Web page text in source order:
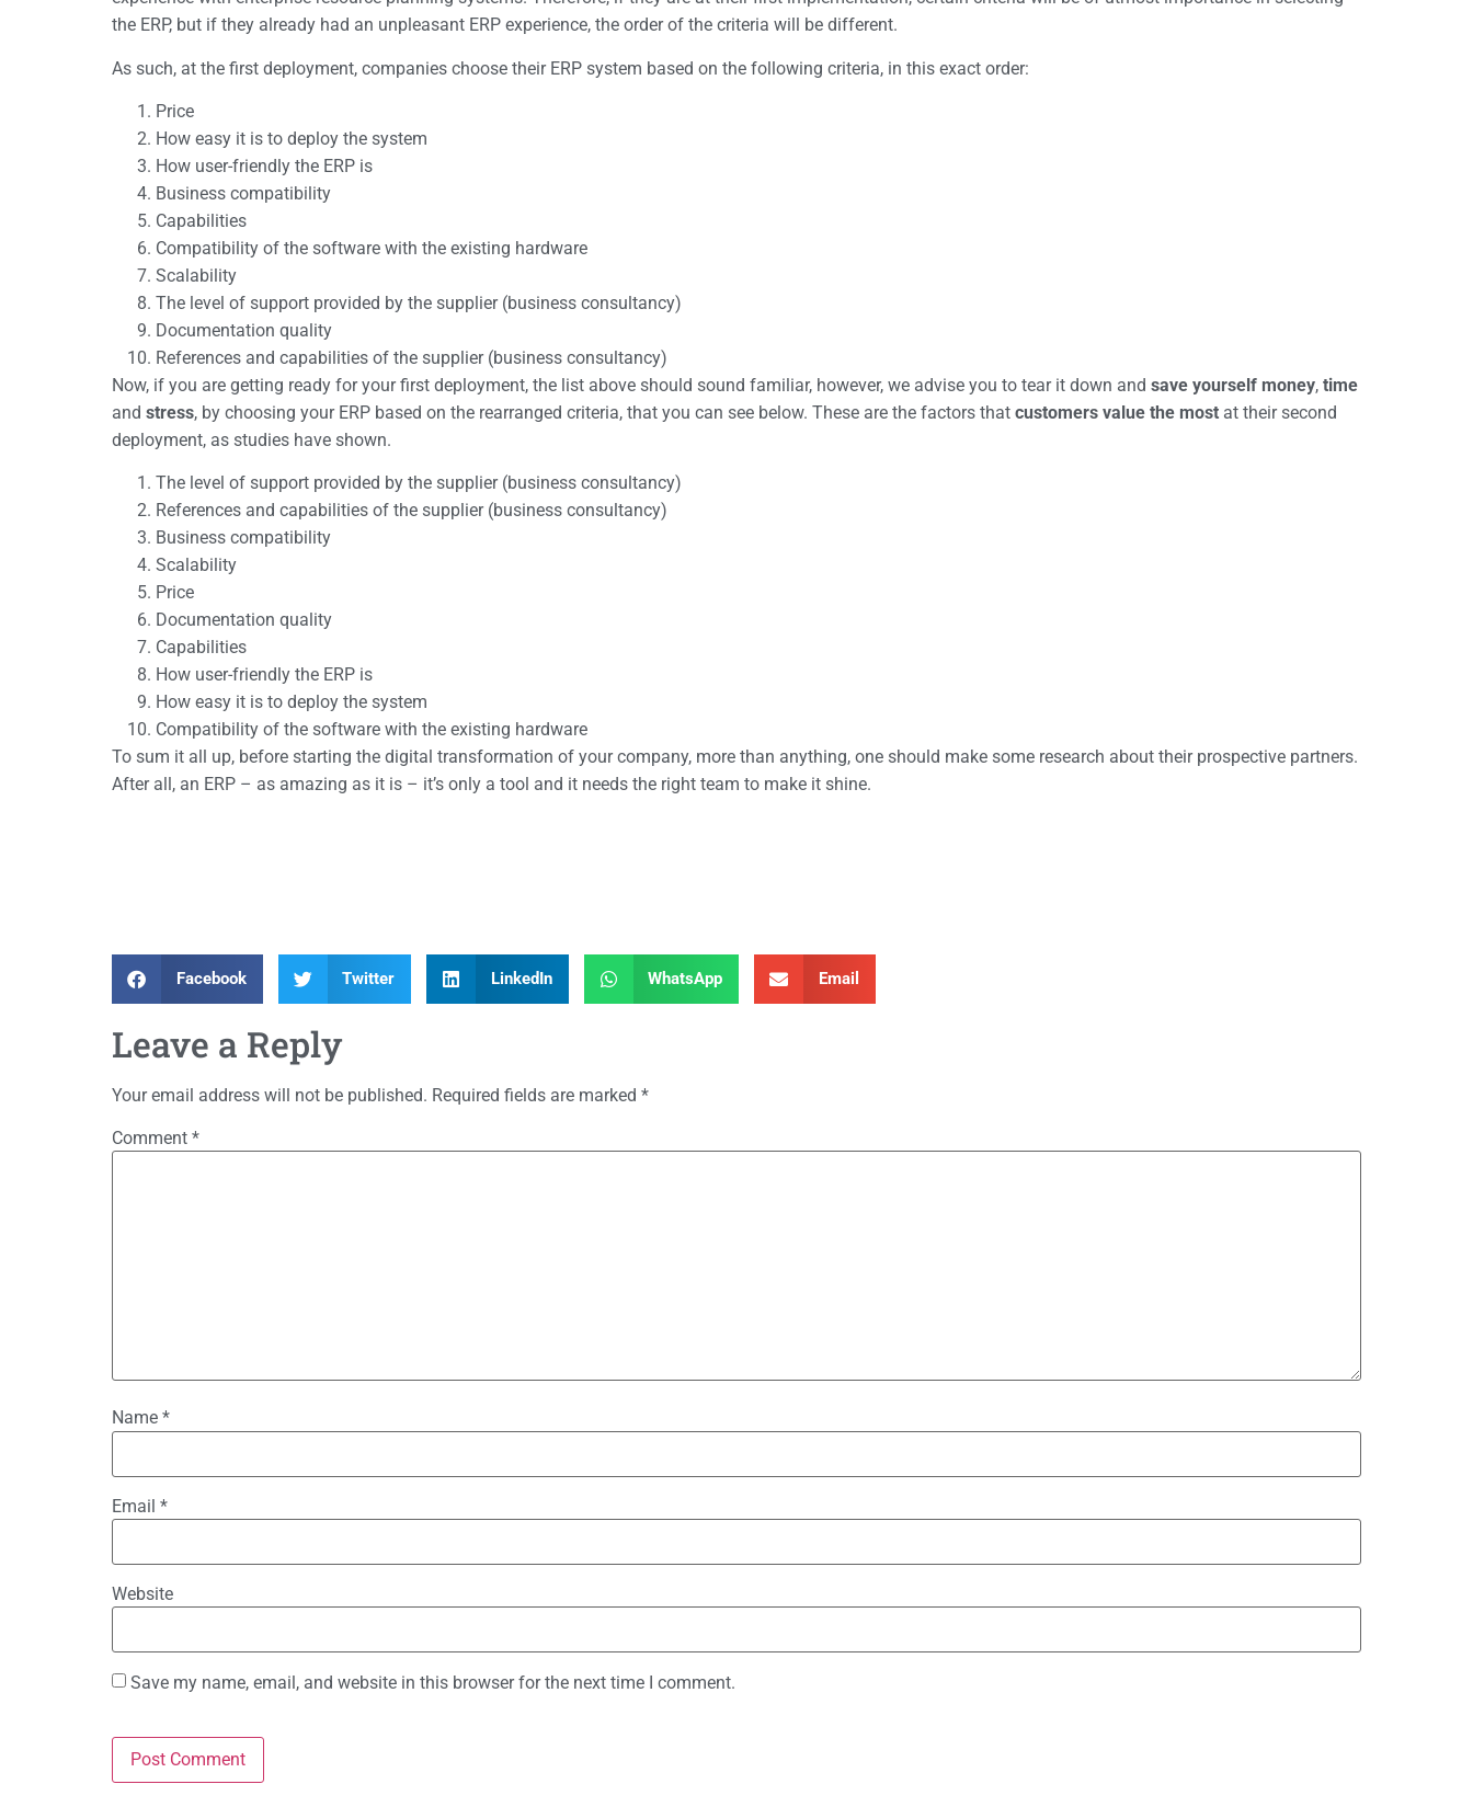
the ERP, but if they already had an unpleasant ERP experience, the order of the criteria will be different.
As such, at the first deployment, companies choose their ERP system based on the following criteria, in this exact order:
Price
How easy it is to deploy the system
How user-friendly the ERP is
Business compatibility
Capabilities
Compatibility of the software with the existing hardware
Scalability
The level of support provided by the supplier (business consultancy)
Documentation quality
References and capabilities of the supplier (business consultancy)
Now, if you are getting ready for your first deployment, the list above should sound familiar, however, we advise you to tear it down and save yourself money, time
and stress, by choosing your ERP based on the rearranged criteria, that you can see below. These are the factors that customers value the most at their second
deployment, as studies have shown.
The level of support provided by the supplier (business consultancy)
References and capabilities of the supplier (business consultancy)
Business compatibility
Scalability
Price
Documentation quality
Capabilities
How user-friendly the ERP is
How easy it is to deploy the system
Compatibility of the software with the existing hardware
To sum it all up, before starting the digital transformation of your company, more than anything, one should make some research about their prospective partners.
After all, an ERP – as amazing as it is – it’s only a tool and it needs the right team to make it shine.
Facebook Twitter LinkedIn WhatsApp Email
Leave a Reply
Your email address will not be published. Required fields are marked *
Comment *
Name *
Email *
Website
Save my name, email, and website in this browser for the next time I comment.